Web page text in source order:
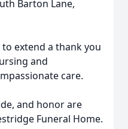
Barton Lane,
extend a thank you
and
care.
and honor are
Funeral Home.